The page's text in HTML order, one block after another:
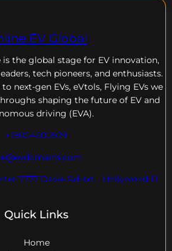
EV Global
is the global stage for EV innovation,
tech pioneers, and enthusiasts.
next-gen EVs, eVtols, Flying EVs we
shaping the future of EV and
driving (EVA).
+18004600929
7777 Davie Rd ext. , Hollywood Fl
Quick Links
Home